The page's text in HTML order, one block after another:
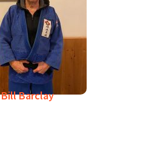
Bill Barclay